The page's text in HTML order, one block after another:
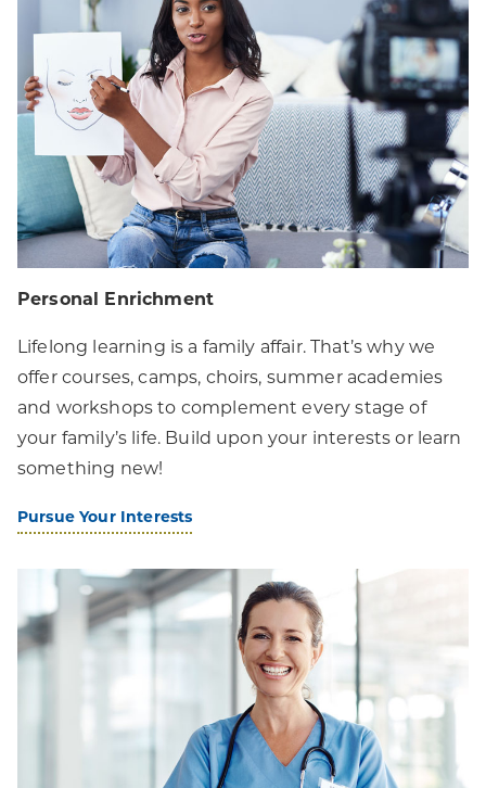
Personal Enrichment
Lifelong learning is a family affair. That’s why we
offer courses, camps, choirs, summer academies
and workshops to complement every stage of
your family’s life. Build upon your interests or learn
something new!
Pursue Your Interests